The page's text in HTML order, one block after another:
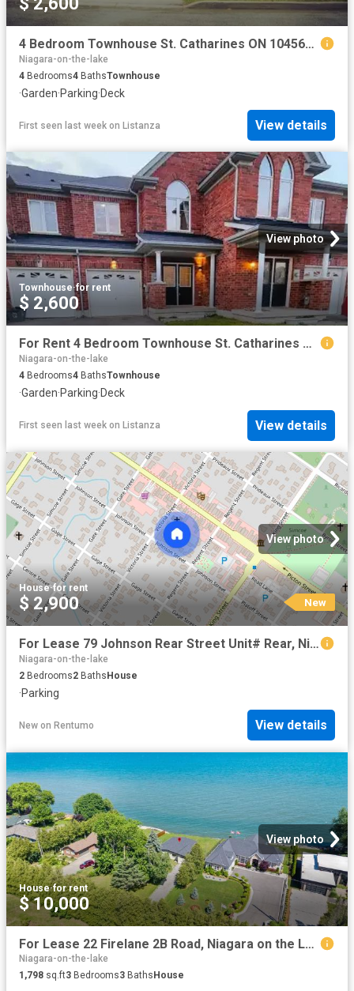
4 Bedroom Townhouse St. Catharines ON 104563636
Niagara-on-the-lake
4 Bedrooms4 BathsTownhouse
·Garden·Parking·Deck
First seen last week on Listanza View details
View photo
Townhouse·for rent
$ 2,600
For Rent 4 Bedroom Townhouse St. Catharines ON DS104563636
Niagara-on-the-lake
4 Bedrooms4 BathsTownhouse
·Garden·Parking·Deck
First seen last week on Listanza View details
View photo
House·for rent
$ 2,900 New
For Lease 79 Johnson Rear Street Unit# Rear, Niagara on the Lake, Ontario
Niagara-on-the-lake
2 Bedrooms2 BathsHouse
·Parking
New on Rentumo View details
View photo
House·for rent
$ 10,000
For Lease 22 Firelane 2B Road, Niagara on the Lake, Ontario
Niagara-on-the-lake
1,798 sq.ft3 Bedrooms3 Baths House